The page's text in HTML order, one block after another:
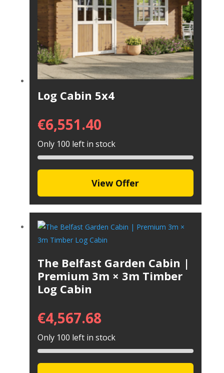
Log Cabin 5x4
€6,551.40
Only 100 left in stock
View Offer
The Belfast Garden Cabin |
Premium 3m × 3m Timber
Log Cabin
€4,567.68
Only 100 left in stock